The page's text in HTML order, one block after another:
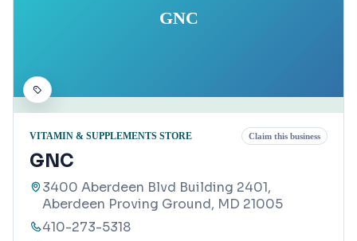
GNC
VITAMIN & SUPPLEMENTS STORE Claim this business
GNC
3400 Aberdeen Blvd Building 2401,
Aberdeen Proving Ground, MD 21005
410-273-5318